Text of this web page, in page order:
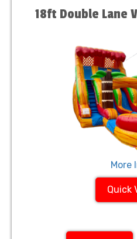
18ft Double Lane
More
Quick